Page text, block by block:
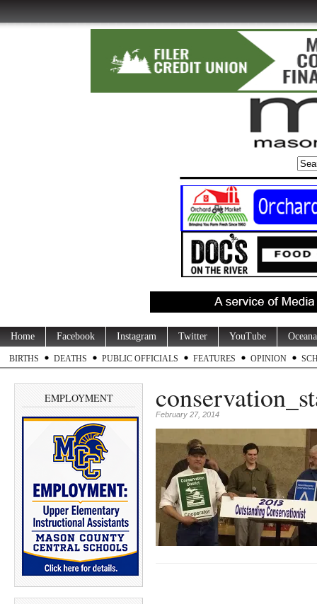
Home Facebook Instagram Twitter YouTube
BIRTHS DEATHS PUBLIC OFFICIALS FEATURES OPINION
EMPLOYMENT
February 27, 2014